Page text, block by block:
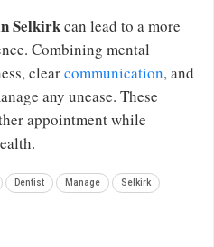
Selkirkcan lead to a more
Combining mental
clearcommunication, and
any unease. These
appointment while
Dentist Manage Selkirk